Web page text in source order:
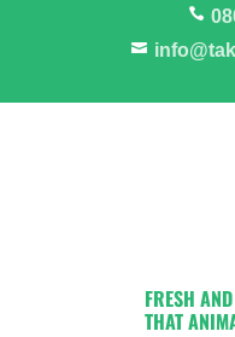
FRESH
THAT